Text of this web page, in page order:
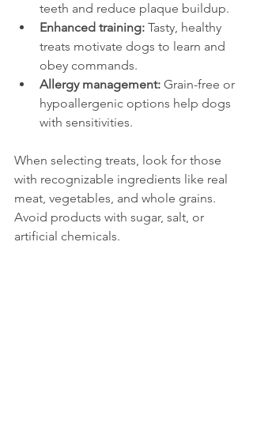
teeth and reduce plaque buildup.
Enhanced training: Tasty, healthy
treats motivate dogs to learn and
obey commands.
Allergy management: Grain-free or
hypoallergenic options help dogs
with sensitivities.
When selecting treats, look for those
with recognizable ingredients like real
meat, vegetables, and whole grains.
Avoid products with sugar, salt, or
artificial chemicals.